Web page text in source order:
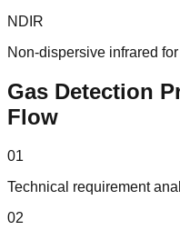
NDIR
Non-dispersive infrared
Gas Detection
Flow
01
Technical requirement
02